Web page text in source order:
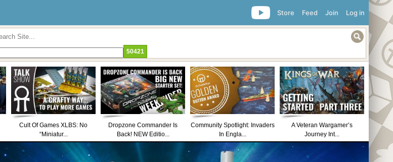
Log in
Join
Feed
Store
Cult Of Games XLBS: No
“Miniatur...
Dropzone Commander Is
Back! NEW Editio...
Community Spotlight: Invaders
In Engla...
A Veteran Wargamer’s
Journey Int...